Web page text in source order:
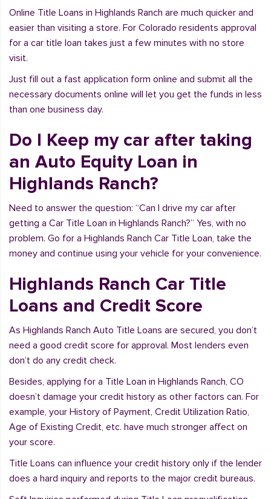
Online Title Loans in Highlands Ranch are much quicker and
easier than visiting a store. For Colorado residents approval
for a car title loan takes just a few minutes with no store
visit.
Just fill out a fast application form online and submit all the
necessary documents online will let you get the funds in less
than one business day.
Do I Keep my car after taking
an Auto Equity Loan in
Highlands Ranch?
Need to answer the question: “Can I drive my car after
getting a Car Title Loan in Highlands Ranch?” Yes, with no
problem. Go for a Highlands Ranch Car Title Loan, take the
money and continue using your vehicle for your convenience.
Highlands Ranch Car Title
Loans and Credit Score
As Highlands Ranch Auto Title Loans are secured, you don’t
need a good credit score for approval. Most lenders even
don’t do any credit check.
Besides, applying for a Title Loan in Highlands Ranch, CO
doesn’t damage your credit history as other factors can. For
example, your History of Payment, Credit Utilization Ratio,
Age of Existing Credit, etc. have much stronger affect on
your score.
Title Loans can influence your credit history only if the lender
does a hard inquiry and reports to the major credit bureaus.